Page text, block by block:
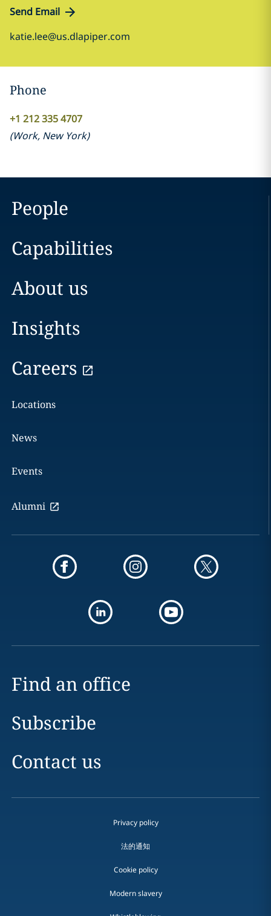
Send Email
katie.lee@us.dlapiper.com
Phone
+1 212 335 4707
(Work, New York)
People
Capabilities
About us
Insights
Careers
Locations
News
Events
Alumni
Find an office
Subscribe
Contact us
Privacy policy
法的通知
Cookie policy
Modern slavery